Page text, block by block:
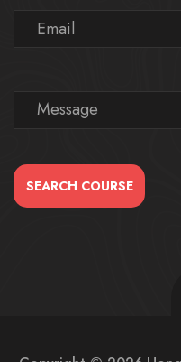
SEARCH COURSE